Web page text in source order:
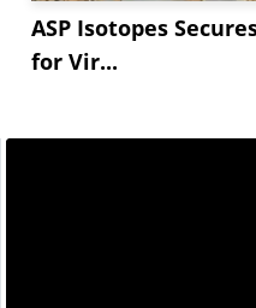
ASP Isotopes
for Vir...